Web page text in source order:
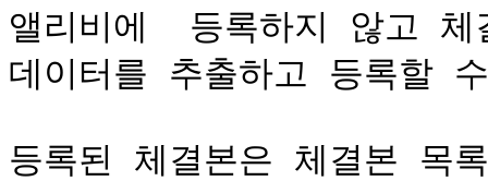
앨리비에  등록하지 않고
데이터를 추출하고 등록할
등록된 체결본은 체결본 목